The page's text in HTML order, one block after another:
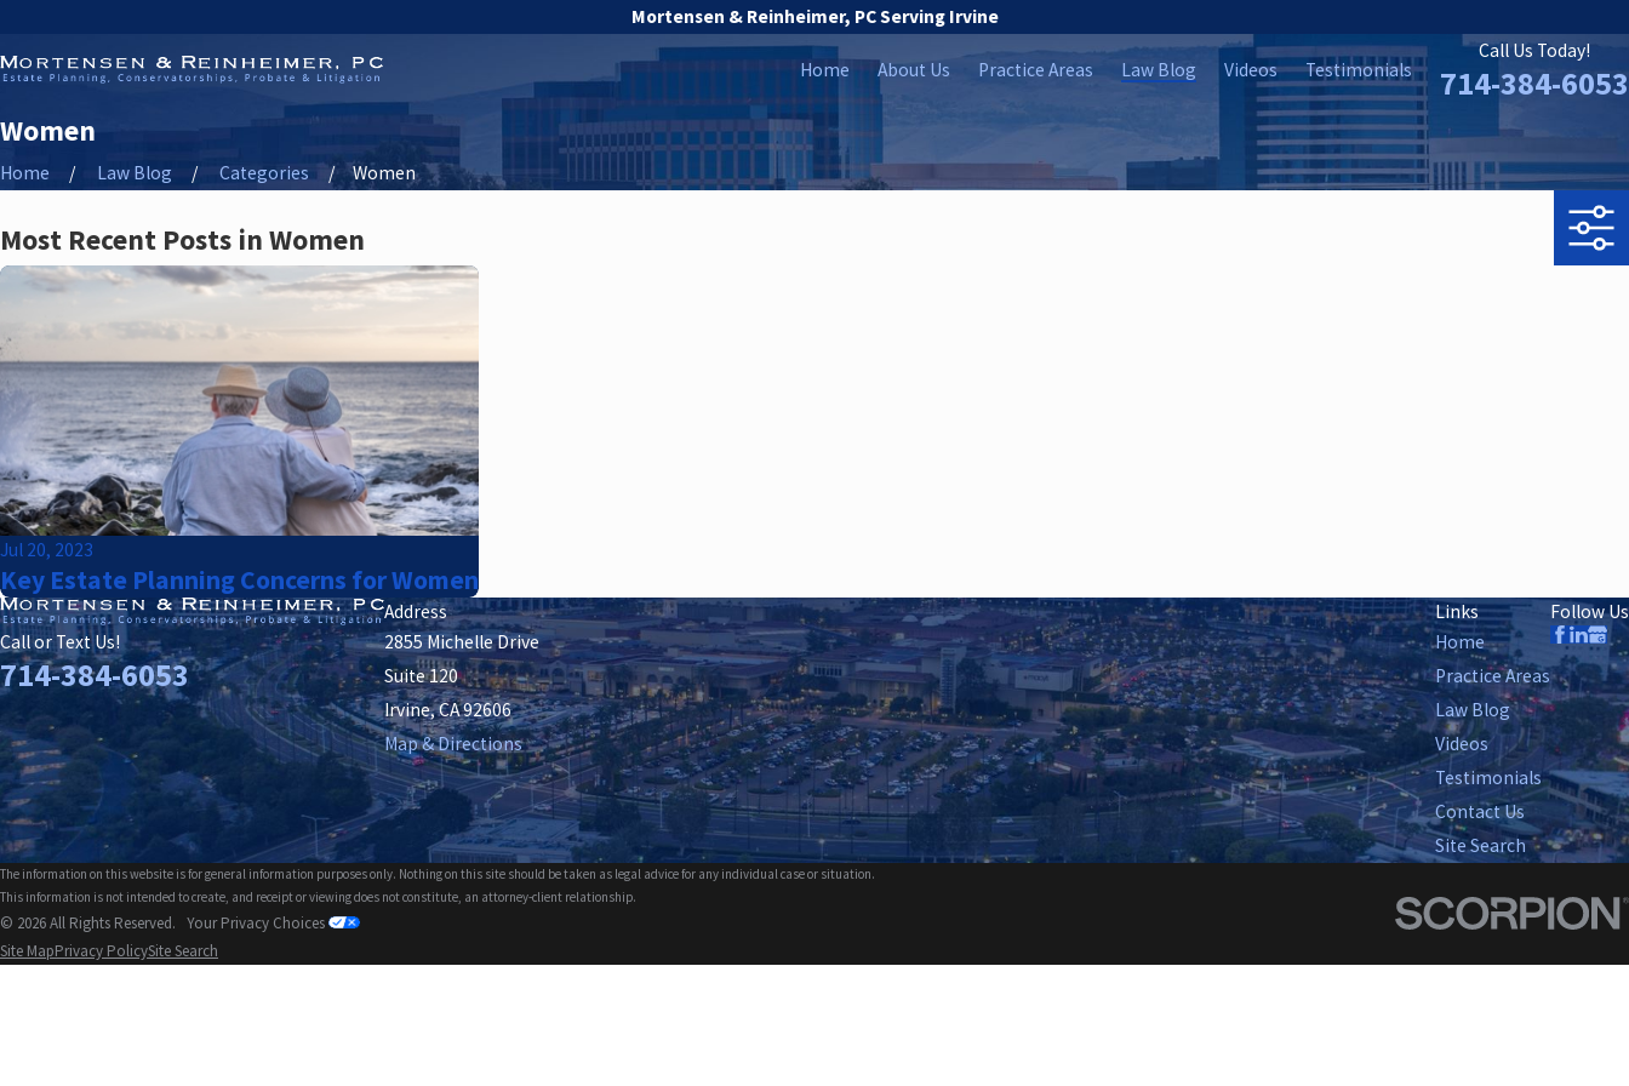
Mortensen & Reinheimer, PC Serving Irvine
Home About Us Practice Areas Law Blog Videos Testimonials
Call Us Today!
714-384-6053
Women
Home Law Blog Categories Women
Most Recent Posts in Women
Jul 20, 2023
Key Estate Planning Concerns for Women
Call or Text Us!
714-384-6053
Address
2855 Michelle Drive
Suite 120
Irvine, CA 92606
Map & Directions
Links
Home
Practice Areas
Law Blog
Videos
Testimonials
Contact Us
Site Search
Follow Us
The information on this website is for general information purposes only. Nothing on this site should be taken as legal advice for any individual case or situation.
This information is not intended to create, and receipt or viewing does not constitute, an attorney-client relationship.
© 2026 All Rights Reserved. Your Privacy Choices
Site MapPrivacy PolicySite Search